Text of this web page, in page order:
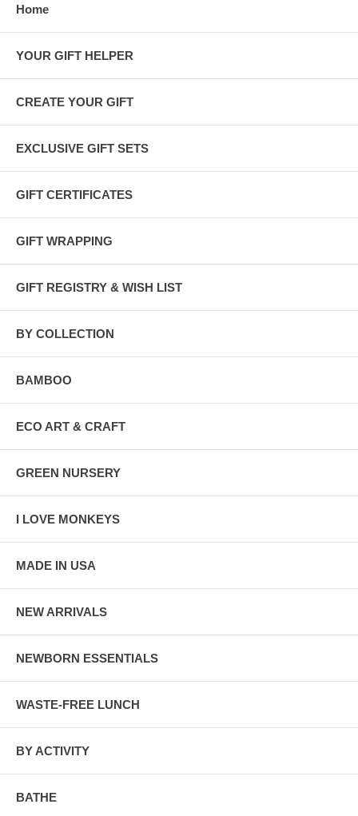
Home
YOUR GIFT HELPER
CREATE YOUR GIFT
EXCLUSIVE GIFT SETS
GIFT CERTIFICATES
GIFT WRAPPING
GIFT REGISTRY & WISH LIST
BY COLLECTION
BAMBOO
ECO ART & CRAFT
GREEN NURSERY
I LOVE MONKEYS
MADE IN USA
NEW ARRIVALS
NEWBORN ESSENTIALS
WASTE-FREE LUNCH
BY ACTIVITY
BATHE